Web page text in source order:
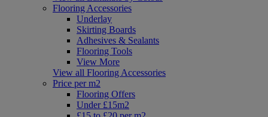
Flooring Accessories
Underlay
Skirting Boards
Adhesives & Sealants
Flooring Tools
View More
View all Flooring Accessories
Price per m2
Flooring Offers
Under £15m2